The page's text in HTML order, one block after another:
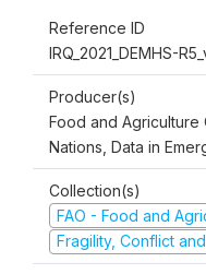
Reference ID
IRQ_2021_DEMHS-
Producer(s)
Food and Agriculture
Nations, Data in
Collection(s)
FAO - Food and
Fragility, Conflict